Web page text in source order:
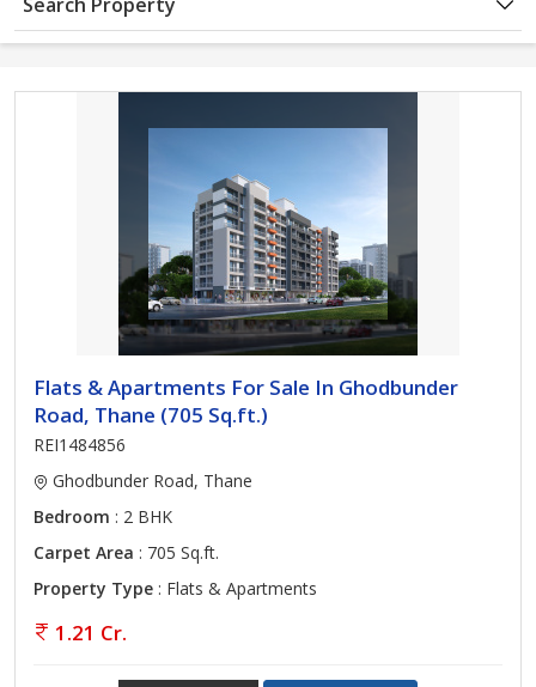
Flats & Apartments For Sale In Ghodbunder
Road, Thane (705 Sq.ft.)
REI1484856
Ghodbunder Road, Thane
Bedroom : 2 BHK
Carpet Area : 705 Sq.ft.
Property Type : Flats & Apartments
1.21 Cr.